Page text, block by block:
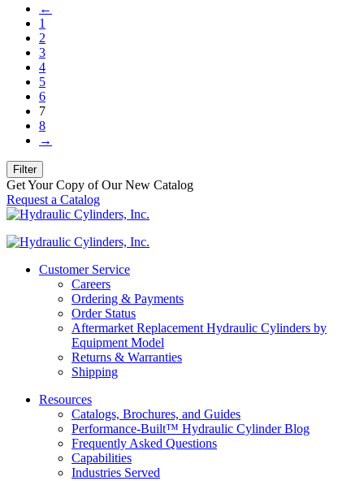
←
1
2
3
4
5
6
7
8
→
Filter
Get Your Copy of Our New Catalog
Request a Catalog
Customer Service
Careers
Ordering & Payments
Order Status
Aftermarket Replacement Hydraulic Cylinders by
Equipment Model
Returns & Warranties
Shipping
Resources
Catalogs, Brochures, and Guides
Performance-Built™ Hydraulic Cylinder Blog
Frequently Asked Questions
Capabilities
Industries Served